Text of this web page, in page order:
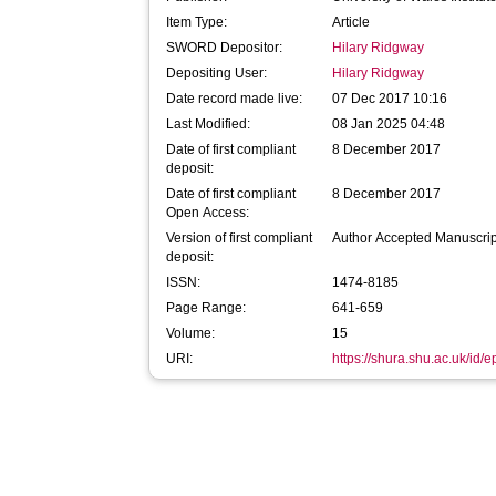
Item Type:
Article
SWORD Depositor:
Hilary Ridgway
Depositing User:
Hilary Ridgway
Date record made live:
07 Dec 2017 10:16
Last Modified:
08 Jan 2025 04:48
Date of first compliant
deposit:
8 December 2017
Date of first compliant
Open Access:
8 December 2017
Version of first compliant
deposit:
Author Accepted
ISSN:
1474-8185
Page Range:
641-659
Volume:
15
URI:
https://shura.shu.ac.uk/id/